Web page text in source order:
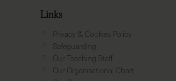
Links
Privacy & Cookies Policy
Safeguarding
Our Teaching Staff
Our Organisational Chart